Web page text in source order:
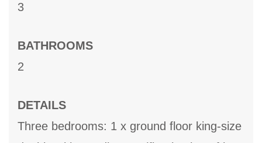
3
BATHROOMS
2
DETAILS
Three bedrooms: 1 x ground floor king-size